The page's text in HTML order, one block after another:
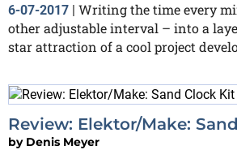
6-07-2017 | Writing the time every
other adjustable interval – into a
star attraction of a cool project
Review: Elektor/Make:
by Denis Meyer